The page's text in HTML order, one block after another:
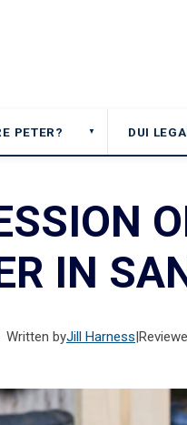
PETER? ▼ DUI
IN
Written byJill Harness|